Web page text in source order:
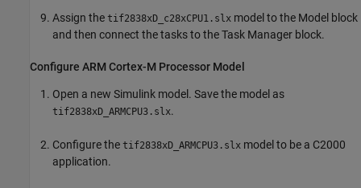
Assign the tif2838xD_c28xCPU1.slx model to the Model block
and then connect the tasks to theTask Manager block.
Configure ARMCortex-M Processor Model
Open a new Simulink model. Save the model as
tif2838xD_ARMCPU3.slx.
Configure the tif2838xD_ARMCPU3.slx model to be a C2000
application.